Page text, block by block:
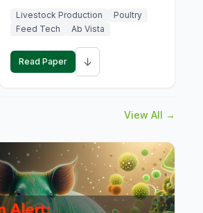
Livestock Production
Poultry
Feed Tech
Ab Vista
Read Paper ↓
View All →